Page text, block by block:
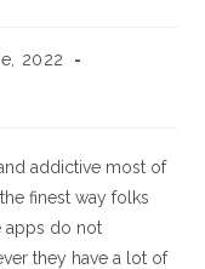
2022
addictive most of
finest way folks
apps do not
they have a lot of